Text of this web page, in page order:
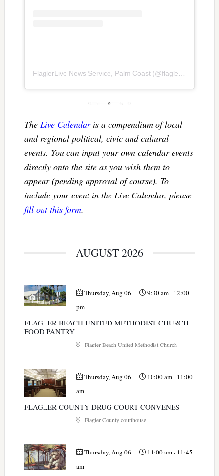
FlaglerLive News Service, Palm Coast(@flaglerlive
The Live Calendaris a compendium of local
and regional political, civic and cultural
events. You can input your own calendar events
directly onto the site as you wish them to
appear (pending approval of course). To
include your event in the Live Calendar, please
fill out this form.
AUGUST 2026
Thursday, Aug 06 9:30 am- 12:00
pm
FLAGLER BEACH UNITED METHODIST CHURCH
FOOD PANTRY
Flagler Beach United Methodist Church
Thursday, Aug 06 10:00 am- 11:00
am
FLAGLER COUNTY DRUG COURT CONVENES
Flagler County courthouse
Thursday, Aug 06 11:00 am- 11:45
am